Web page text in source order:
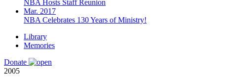
NBA Hosts Staff Reunion
Mar. 2017
NBA Celebrates 130 Years of Ministry!
Library
Memories
Donate
2005